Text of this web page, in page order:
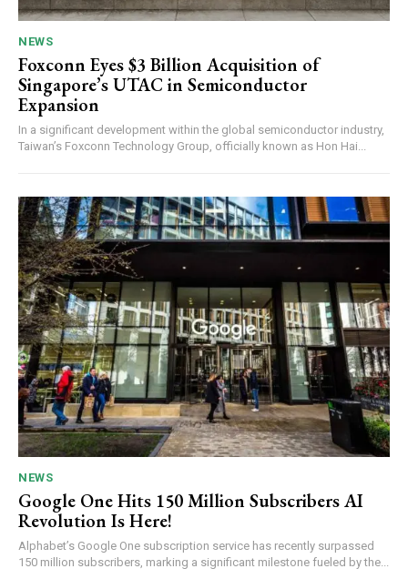
NEWS
Foxconn Eyes $3 Billion Acquisition of
Singapore’s UTAC in Semiconductor
Expansion
In a significant development within the global semiconductor industry,
Taiwan’s Foxconn Technology Group, officially known as Hon Hai...
NEWS
Google One Hits 150 Million Subscribers AI
Revolution Is Here!
Alphabet’s Google One subscription service has recently surpassed
150 million subscribers, marking a significant milestone fueled by the...